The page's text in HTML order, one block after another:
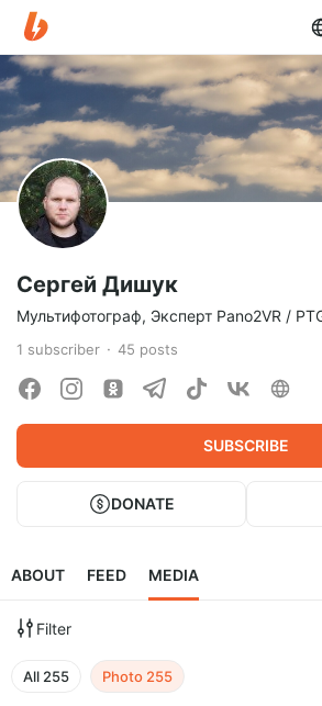
Сергей Дишук
Мультифотограф, Эксперт Pano2VR /
1 subscriber 45 posts
SUBSCRIBE
DONATE
ABOUT FEED MEDIA
Filter
All 255 Photo 255